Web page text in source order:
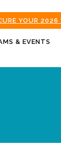
YOUR 2026
& EVENTS
AFTER HOURS
BANQUET